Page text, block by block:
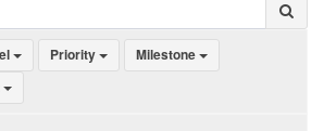
Priority
Milestone